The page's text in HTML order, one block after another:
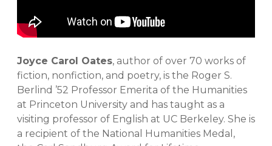
Joyce Carol Oates, author of over 70 works of
fiction, nonfiction, and poetry, is the Roger S.
Berlind ’52 Professor Emerita of the Humanities
at Princeton University and has taught as a
visiting professor of English at UC Berkeley. She is
a recipient of the National Humanities Medal,